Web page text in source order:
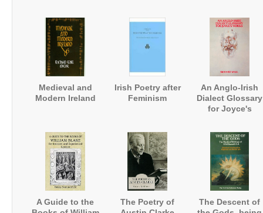
Medieval and
Modern Ireland
Irish Poetry after
Feminism
An Anglo-Irish
Dialect Glossary
for Joyce's
A Guide to the
The Poetry of
The Descent of